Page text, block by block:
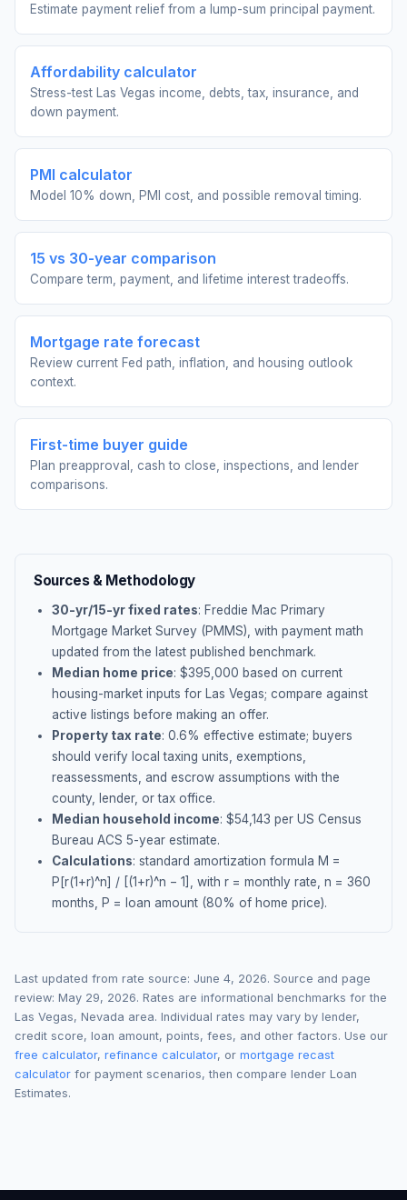
Estimate payment relief from a lump-sum principal payment.
Affordability calculator
Stress-test Las Vegas income, debts, tax, insurance, and
down payment.
PMI calculator
Model 10% down, PMI cost, and possible removal timing.
15 vs 30-year comparison
Compare term, payment, and lifetime interest tradeoffs.
Mortgage rate forecast
Review current Fed path, inflation, and housing outlook
context.
First-time buyer guide
Plan preapproval, cash to close, inspections, and lender
comparisons.
Sources & Methodology
30-yr/15-yr fixed rates: Freddie Mac Primary
Mortgage Market Survey (PMMS), with payment math
updated from the latest published benchmark.
Median home price: $395,000 based on current
housing-market inputs for Las Vegas; compare against
active listings before making an offer.
Property tax rate: 0.6% effective estimate; buyers
should verify local taxing units, exemptions,
reassessments, and escrow assumptions with the
county, lender, or tax office.
Median household income: $54,143 per US Census
Bureau ACS 5-year estimate.
Calculations: standard amortization formula M =
P[r(1+r)^n] / [(1+r)^n − 1], with r = monthly rate, n = 360
months, P = loan amount (80% of home price).
Last updated from rate source: June 4, 2026. Source and page
review: May 29, 2026. Rates are informational benchmarks for the
Las Vegas, Nevada area. Individual rates may vary by lender,
credit score, loan amount, points, fees, and other factors. Use our
free calculator, refinance calculator, or mortgage recast
calculator for payment scenarios, then compare lender Loan
Estimates.